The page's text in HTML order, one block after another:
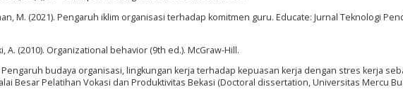
M. (2021). Pengaruh iklim organisasi terhadap komitmen guru. Educate: Jurnal Teknologi
A. (2010). Organizational behavior (9th ed.). McGraw-Hill.
Pengaruh budaya organisasi, lingkungan kerja terhadap kepuasan kerja dengan stres kerja
Besar Pelatihan Vokasi dan Produktivitas Bekasi (Doctoral dissertation, Universitas Mercu